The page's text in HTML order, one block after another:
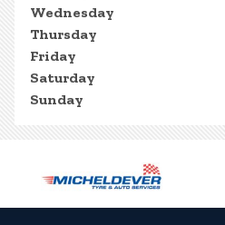
Wednesday
Thursday
Friday
Saturday
Sunday